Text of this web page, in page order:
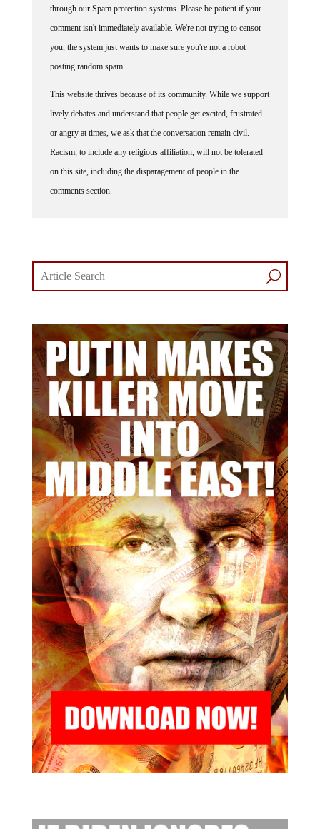
comment isn't immediately available. We're not trying to censor
you, the system just wants to make sure you're not a robot
posting random spam.
lively debates and understand that people get excited, frustrated
or angry at times, we ask that the conversation remain civil.
Racism, to include any religious affiliation, will not be tolerated
on this site, including the disparagement of people in the
comments section.